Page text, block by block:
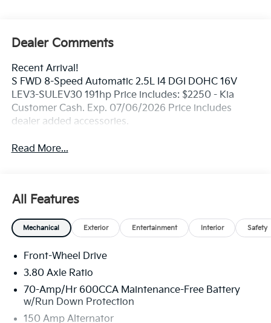
Dealer Comments
Recent Arrival!
S FWD 8-Speed Automatic 2.5L I4 DGI DOHC 16V
LEV3-SULEV30 191hp Price includes: $2250 - Kia
Customer Cash. Exp. 07/06/2026 Price includes
dealer added accessories.
Read More...
All Features
Mechanical Exterior Entertainment Interior Safety
Front-Wheel Drive
3.80 Axle Ratio
70-Amp/Hr 600CCA Maintenance-Free Battery
w/Run Down Protection
150 Amp Alternator